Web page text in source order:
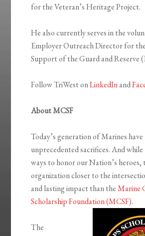
for the Veteran’s Heritage Project.
He also currently serves in the
Employer Outreach Director for
Support of the Guard and Reserve
Follow TriWest onLinkedInand
About MCSF
Today’s generation of Marines have
unprecedented sacrifices. And
ways to honor our Nation’s heroes,
organization closer to the
and lasting impact than theMarine
Scholarship Foundation (MCSF).
The